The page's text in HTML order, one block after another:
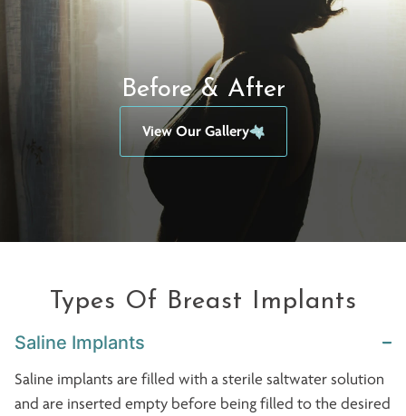
Before & After
View Our Gallery
Types Of Breast Implants
Saline Implants
Saline implants are filled with a sterile saltwater solution
and are inserted empty before being filled to the desired